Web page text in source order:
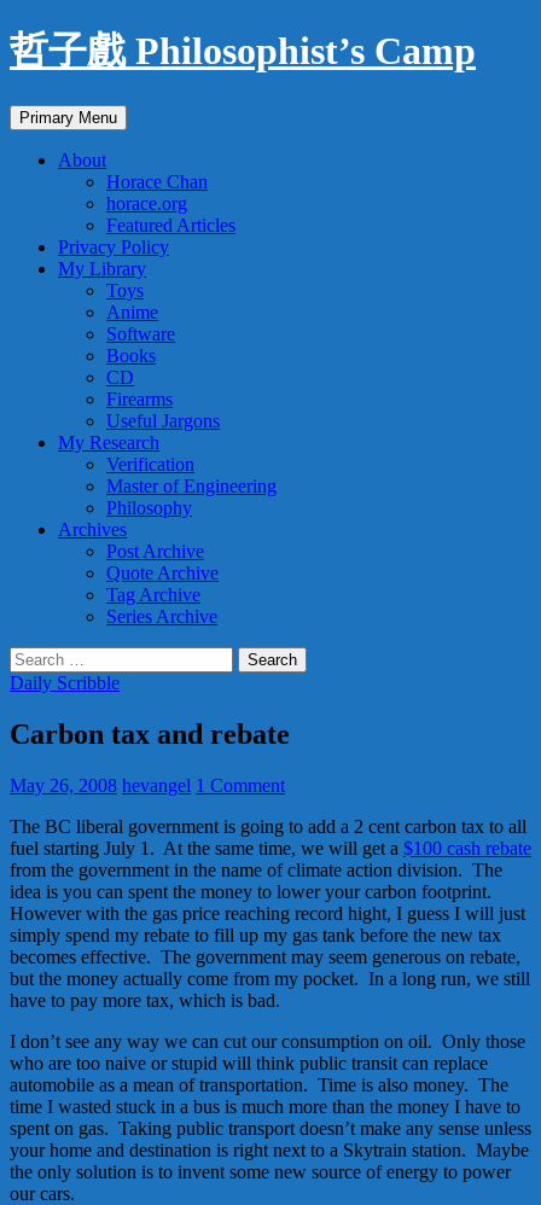
Skip
to
哲子戲 Philosophist’s Camp
Search
Primary Menu
About
Horace Chan
horace.org
Featured Articles
Privacy Policy
My Library
Toys
Anime
Software
Books
CD
Firearms
Useful Jargons
My Research
Verification
Master of Engineering
Philosophy
Archives
Post Archive
Quote Archive
Tag Archive
Series Archive
Search
for:
Daily Scribble
Carbon tax and rebate
May 26, 2008 hevangel 1 Comment
The BC liberal government is going to add a 2 cent carbon tax to all
fuel starting July 1. At the same time, we will get a $100 cash rebate
from the government in the name of climate action division. The
idea is you can spent the money to lower your carbon footprint.
However with the gas price reaching record hight, I guess I will just
simply spend my rebate to fill up my gas tank before the new tax
becomes effective. The government may seem generous on rebate,
but the money actually come from my pocket. In a long run, we still
have to pay more tax, which is bad.
I don’t see any way we can cut our consumption on oil. Only those
who are too naive or stupid will think public transit can replace
automobile as a mean of transportation. Time is also money. The
time I wasted stuck in a bus is much more than the money I have to
spent on gas. Taking public transport doesn’t make any sense unless
your home and destination is right next to a Skytrain station. Maybe
the only solution is to invent some new source of energy to power
our cars.